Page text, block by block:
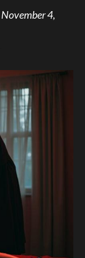
November 4,